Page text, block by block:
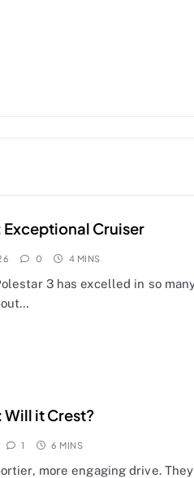
Exceptional Cruiser
0 4 MINS
3 has excelled in so
Will it Crest?
1 6 MINS
more engaging drive.